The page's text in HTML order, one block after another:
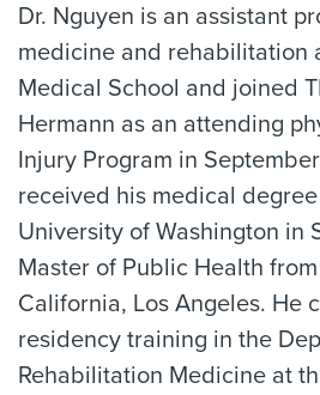
Dr. Nguyen is an assistant
medicine and rehabilitation
Medical School and joined
Hermann as an attending
Injury Program in
received his medical
University of Washington in
Master of Public Health
California, Los Angeles. He
residency training in the
Rehabilitation Medicine at